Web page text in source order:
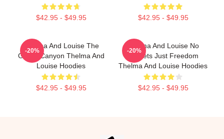
$42.95 - $49.95 $42.95 - $49.95
Thelma And Louise The
Grand Canyon Thelma And
Louise Hoodies
$42.95 - $49.95
-20%
Thelma And Louise No
Regrets Just Freedom
Thelma And Louise Hoodies
$42.95 - $49.95
-20%